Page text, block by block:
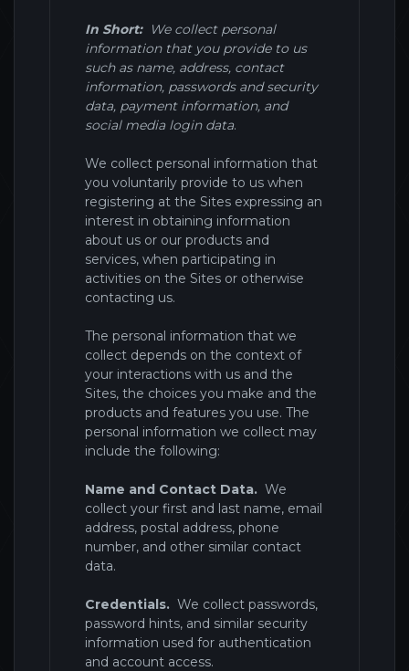
In Short: We collect personal
information that you provide to us
such as name, address, contact
information, passwords and security
data, payment information, and
social media login data.
We collect personal information that
you voluntarily provide to us when
registering at the Sites expressing an
interest in obtaining information
about us or our products and
services, when participating in
activities on the Sites or otherwise
contacting us.
The personal information that we
collect depends on the context of
your interactions with us and the
Sites, the choices you make and the
products and features you use. The
personal information we collect may
include the following:
Name and Contact Data. We
collect your first and last name, email
address, postal address, phone
number, and other similar contact
data.
Credentials. We collect passwords,
password hints, and similar security
information used for authentication
and account access.